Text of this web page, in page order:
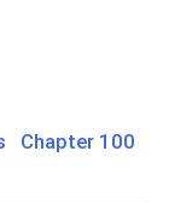
Chapter 100